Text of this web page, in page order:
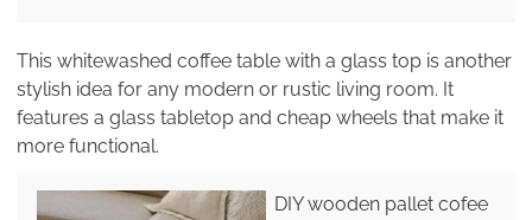
This whitewashed coffee table with a glass top is another
stylish idea for any modern or rustic living room. It
features a glass tabletop and cheap wheels that make it
more functional.
DIY wooden pallet cofee